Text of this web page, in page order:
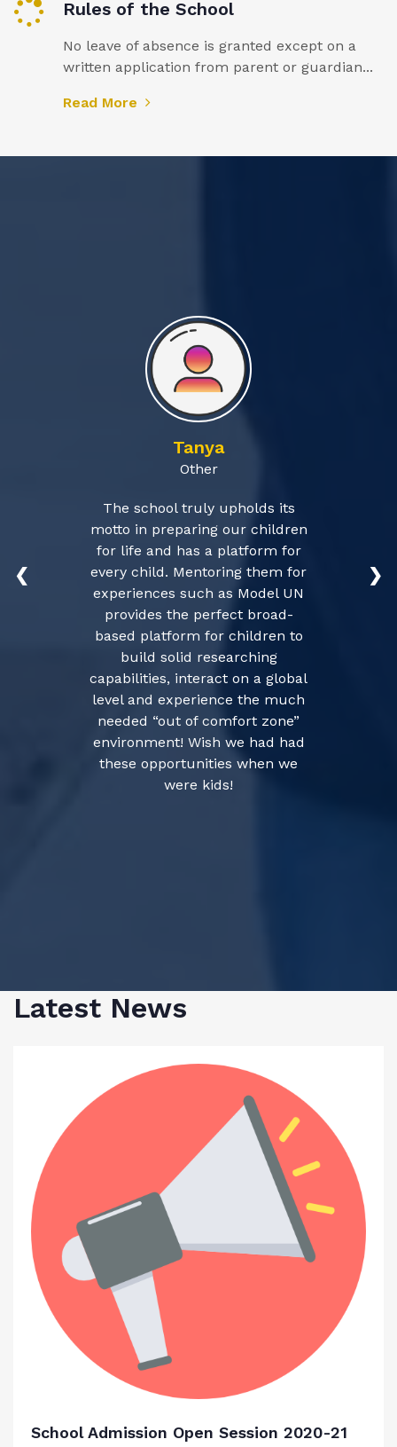
Rules of the School
No leave of absence is granted except on a
written application from parent or guardian...
Read More
Tanya
Other
The school truly upholds its
motto in preparing our children
for life and has a platform for
every child. Mentoring them for
experiences such as Model UN
provides the perfect broad-
based platform for children to
build solid researching
capabilities, interact on a global
level and experience the much
needed “out of comfort zone”
environment! Wish we had had
these opportunities when we
were kids!
❮ ❯
Latest News
School Admission Open Session 2020-21